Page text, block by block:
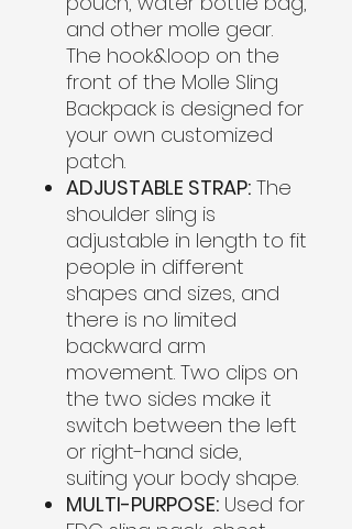
and other molle gear.
The hook&loop on the
front of the Molle Sling
Backpack is designed for
your own customized
patch.
ADJUSTABLE STRAP: The
shoulder sling is
adjustable in length to fit
people in different
shapes and sizes, and
there is no limited
backward arm
movement. Two clips on
the two sides make it
switch between the left
or right-hand side,
suiting your body shape.
MULTI-PURPOSE: Used for